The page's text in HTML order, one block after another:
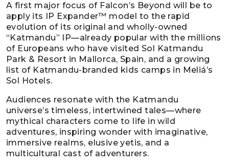
A first major focus of Falcon’s Beyond will be to
apply its IP Expander™ model to the rapid
evolution of its original and wholly-owned
“Katmandu” IP—already popular with the millions
of Europeans who have visited Sol Katmandu
Park & Resort in Mallorca, Spain, and a growing
list of Katmandu-branded kids camps in Meliá’s
Sol Hotels.
Audiences resonate with the Katmandu
universe’s timeless, intertwined tales—where
mythical characters come to life in wild
adventures, inspiring wonder with imaginative,
immersive realms, elusive yetis, and a
multicultural cast of adventurers.